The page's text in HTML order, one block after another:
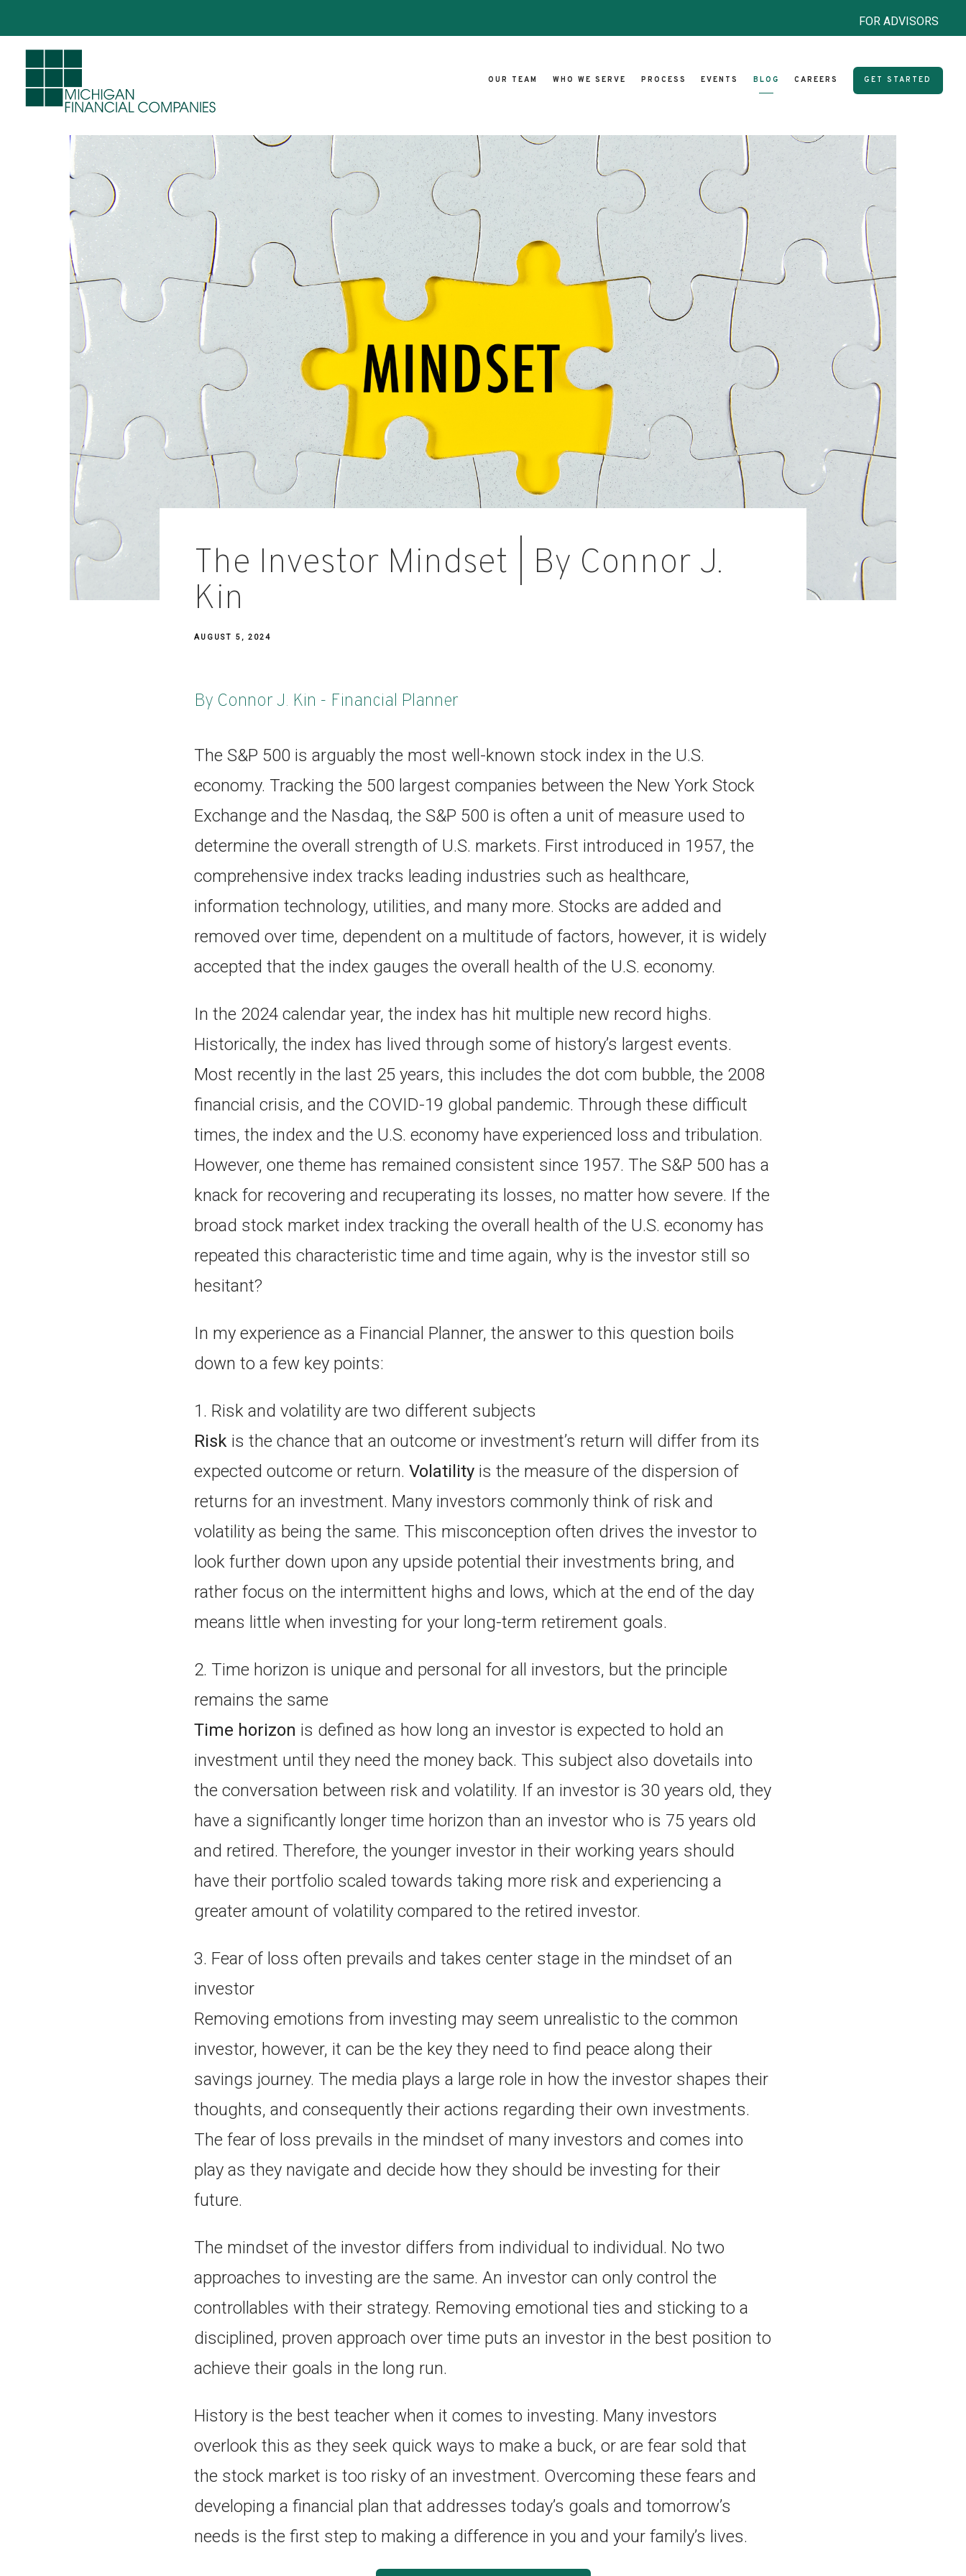
OUR TEAM WHO WE SERVE PROCESS EVENTS BLOG CAREERS GET STARTED
The Investor Mindset | By Connor J.
Kin
AUGUST 5, 2024
By Connor J. Kin - Financial Planner
The S&P 500 is arguably the most well-known stock index in the U.S.
economy. Tracking the 500 largest companies between the New York Stock
Exchange and the Nasdaq, the S&P 500 is often a unit of measure used to
determine the overall strength of U.S. markets. First introduced in 1957, the
comprehensive index tracks leading industries such as healthcare,
information technology, utilities, and many more. Stocks are added and
removed over time, dependent on a multitude of factors, however, it is widely
accepted that the index gauges the overall health of the U.S. economy.
In the 2024 calendar year, the index has hit multiple new record highs.
Historically, the index has lived through some of history’s largest events.
Most recently in the last 25 years, this includes the dot com bubble, the 2008
financial crisis, and the COVID-19 global pandemic. Through these difficult
times, the index and the U.S. economy have experienced loss and tribulation.
However, one theme has remained consistent since 1957. The S&P 500 has a
knack for recovering and recuperating its losses, no matter how severe. If the
broad stock market index tracking the overall health of the U.S. economy has
repeated this characteristic time and time again, why is the investor still so
hesitant?
In my experience as a Financial Planner, the answer to this question boils
down to a few key points:
1. Risk and volatility are two different subjects
Risk is the chance that an outcome or investment’s return will differ from its
expected outcome or return. Volatility is the measure of the dispersion of
returns for an investment. Many investors commonly think of risk and
volatility as being the same. This misconception often drives the investor to
look further down upon any upside potential their investments bring, and
rather focus on the intermittent highs and lows, which at the end of the day
means little when investing for your long-term retirement goals.
2. Time horizon is unique and personal for all investors, but the principle
remains the same
Time horizon is defined as how long an investor is expected to hold an
investment until they need the money back. This subject also dovetails into
the conversation between risk and volatility. If an investor is 30 years old, they
have a significantly longer time horizon than an investor who is 75 years old
and retired. Therefore, the younger investor in their working years should
have their portfolio scaled towards taking more risk and experiencing a
greater amount of volatility compared to the retired investor.
3. Fear of loss often prevails and takes center stage in the mindset of an
investor
Removing emotions from investing may seem unrealistic to the common
investor, however, it can be the key they need to find peace along their
savings journey. The media plays a large role in how the investor shapes their
thoughts, and consequently their actions regarding their own investments.
The fear of loss prevails in the mindset of many investors and comes into
play as they navigate and decide how they should be investing for their
future.
The mindset of the investor differs from individual to individual. No two
approaches to investing are the same. An investor can only control the
controllables with their strategy. Removing emotional ties and sticking to a
disciplined, proven approach over time puts an investor in the best position to
achieve their goals in the long run.
History is the best teacher when it comes to investing. Many investors
overlook this as they seek quick ways to make a buck, or are fear sold that
the stock market is too risky of an investment. Overcoming these fears and
developing a financial plan that addresses today’s goals and tomorrow’s
needs is the first step to making a difference in you and your family’s lives.
FOR ADVISORS